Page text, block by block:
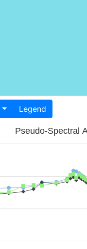
Legend
Pseudo-Spectral